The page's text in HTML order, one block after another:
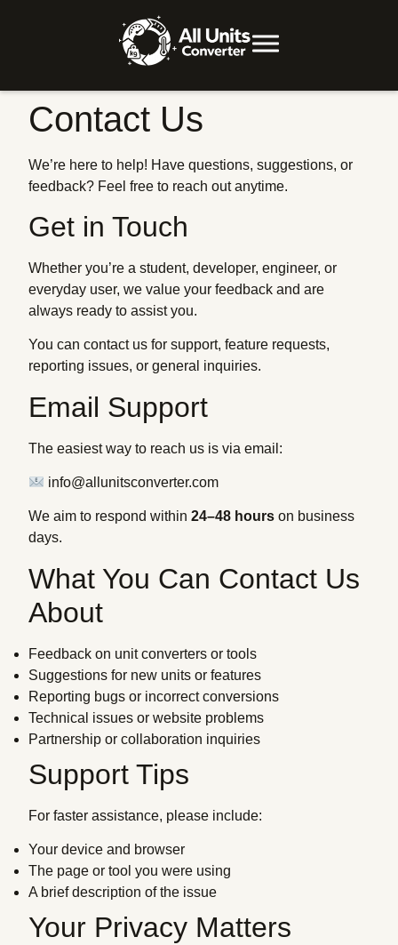
Contact Us
We’re here to help! Have questions, suggestions, or
feedback? Feel free to reach out anytime.
Get in Touch
Whether you’re a student, developer, engineer, or
everyday user, we value your feedback and are
always ready to assist you.
You can contact us for support, feature requests,
reporting issues, or general inquiries.
Email Support
The easiest way to reach us is via email:
info@allunitsconverter.com
We aim to respond within 24–48 hours on business
days.
What You Can Contact Us
About
Feedback on unit converters or tools
Suggestions for new units or features
Reporting bugs or incorrect conversions
Technical issues or website problems
Partnership or collaboration inquiries
Support Tips
For faster assistance, please include:
Your device and browser
The page or tool you were using
A brief description of the issue
Your Privacy Matters